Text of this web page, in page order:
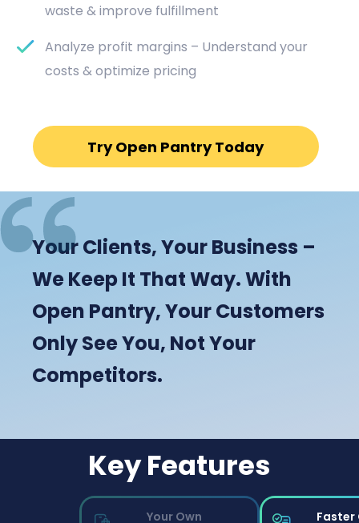
waste & improve fulfillment
Analyze profit margins – Understand your
costs & optimize pricing
Try Open Pantry Today
Your Clients, Your Business –
We Keep It That Way. With
Open Pantry, Your Customers
Only See You, Not Your
Competitors.
Key Features
Your Own
Faster